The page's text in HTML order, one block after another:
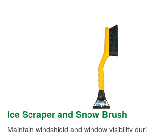
Ice Scraper and Snow Brush
Maintain windshield and window visibility